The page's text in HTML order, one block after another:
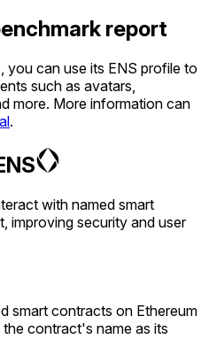
report
you can use its ENS profile to
such as avatars,
more. More information can
.
with named smart
improving security and user
smart contracts on Ethereum
contract's name as its